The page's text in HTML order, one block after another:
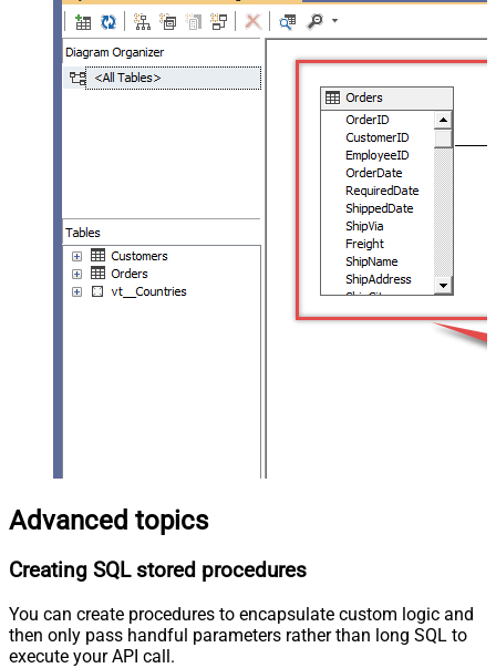
Advanced topics
Creating SQL stored procedures
You can create procedures to encapsulate custom logic and
then only pass handful parameters rather than long SQL to
execute your API call.